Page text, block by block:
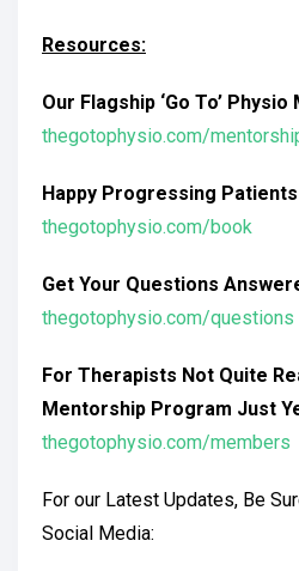
Resources:
Our Flagship ‘Go To’
thegotophysio.com/
Happy Progressing
thegotophysio.com/book
Get Your Questions
thegotophysio.com/questions
For Therapists Not Quite
Mentorship Program Just
thegotophysio.com/members
For our Latest Updates, Be
Social Media: